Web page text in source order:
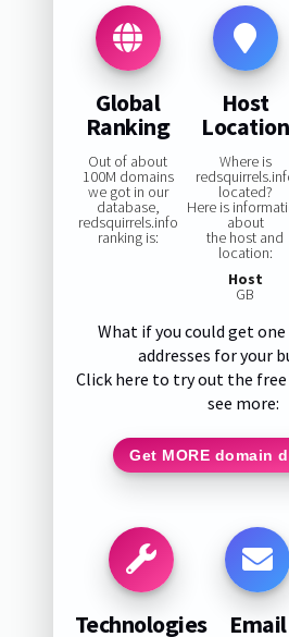
Global
Ranking
Out of about
100M domains
we got in our
database,
redsquirrels.info
ranking is:
Host
Location
Where is
located?
Here is
about
the host and
location:
Host
GB
What if you could get
addresses for your
Click here to try out the
see more:
Get MORE domain
Technologies Email